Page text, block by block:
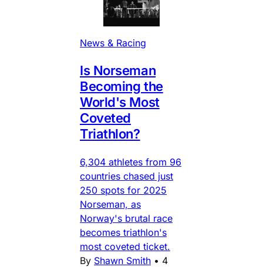
News & Racing
Is Norseman
Becoming the
World's Most
Coveted
Triathlon?
6,304 athletes from 96
countries chased just
250 spots for 2025
Norseman, as
Norway's brutal race
becomes triathlon's
most coveted ticket.
By Shawn Smith • 4